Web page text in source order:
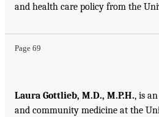
and health care policy from the
Page 69
Laura Gottlieb, M.D., M.P.H., is
and community medicine at the